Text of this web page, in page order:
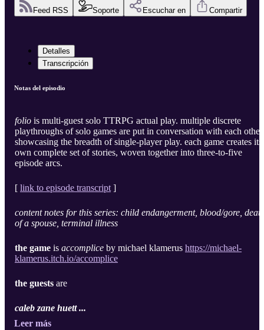
Feed RSS Soporte Escuchar en Compartir
Detalles
Transcripción
Notas del episodio
folio is multi-guest solo TTRPG actual play. multiple discrete
playthroughs of solo games are put in conversation with each other,
showcasing the breadth of single-player play. each game creates its
own complete set of stories, woven together into three-to-five
episode arcs.
[ link to episode transcript ]
content notes for this series: child endangerment, blood/gore,
of a spouse, terminal illness
the game is accomplice by michael klamerus https://michael-
klamerus.itch.io/accomplice
the guests are
caleb zane huett ...
Leer más